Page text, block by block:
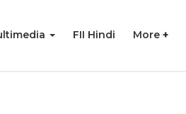
FII Hindi More